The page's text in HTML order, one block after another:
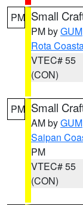
PM Small
PM byGUM
Rota
VTEC# 55
(CON)
PM Small
AM byGUM
Saipan
PM
VTEC# 55
(CON)